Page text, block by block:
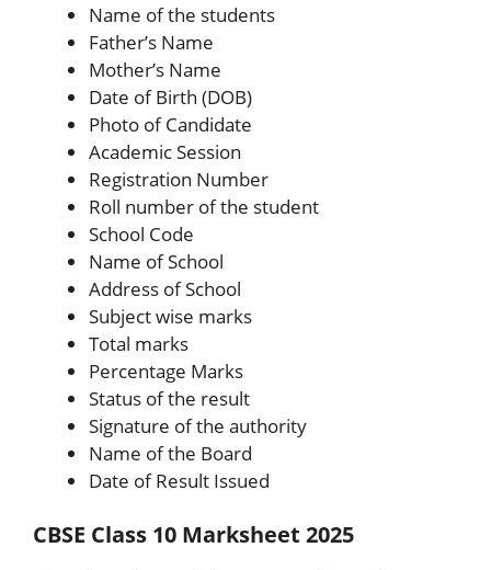
Name of the students
Father’s Name
Mother’s Name
Date of Birth (DOB)
Photo of Candidate
Academic Session
Registration Number
Roll number of the student
School Code
Name of School
Address of School
Subject wise marks
Total marks
Percentage Marks
Status of the result
Signature of the authority
Name of the Board
Date of Result Issued
CBSE Class 10 Marksheet 2025